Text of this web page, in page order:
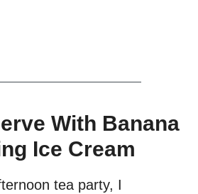
With Banana
Ice Cream
tea party, I